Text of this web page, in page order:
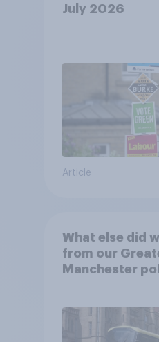
July 2026
Article
What else did
from our
Manchester